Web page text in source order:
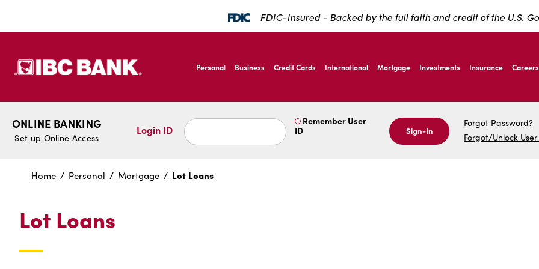
FDIC-Insured - Backed by the full faith and credit of the U.S.
IBC Bank,1200 San Bernardo Ave, Laredo Texas
IBC Bank,1200 San Bernardo Ave, Laredo Texas
Personal Business Credit Cards International Mortgage Investments Insurance Careers
ONLINE BANKING
Set up Online Access
Login ID
Remember User
ID
Sign-In
Forgot Password?
Forgot/Unlock User
Home Personal Mortgage Lot Loans
Lot Loans